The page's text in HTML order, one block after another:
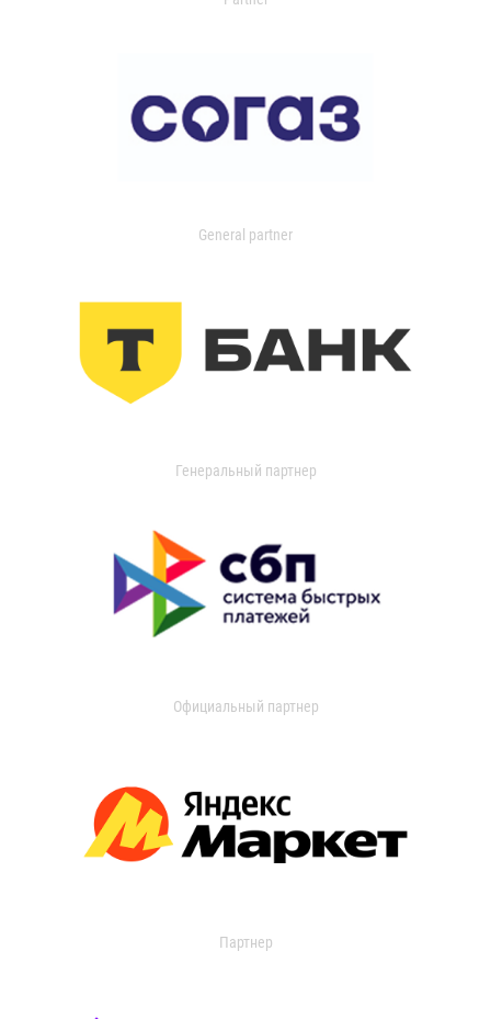
General partner
Генеральный партнер
Официальный партнер
Партнер